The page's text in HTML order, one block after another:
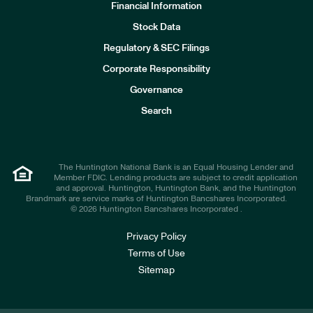
Financial Information
Stock Data
Regulatory & SEC Filings
Corporate Responsibility
Governance
Search
The Huntington National Bank is an Equal Housing Lender and
Member FDIC. Lending products are subject to credit application
and approval. Huntington, Huntington Bank, and the Huntington
Brandmark are service marks of Huntington Bancshares Incorporated.
© 2026 Huntington Bancshares Incorporated .
Privacy Policy
Terms of Use
Sitemap